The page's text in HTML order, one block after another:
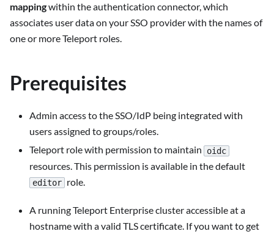
mappingwithin the authentication connector, which
associates user data on your SSO provider with the names of
one or more Teleport roles.
Prerequisites
Admin access to the SSO/IdP being integrated with
users assigned to groups/roles.
Teleport role with permission to maintain
oidc
resources. This permission is available in the default
editor role.
A running Teleport Enterprise cluster accessible at a
hostname with a valid TLS certificate. If you want to get